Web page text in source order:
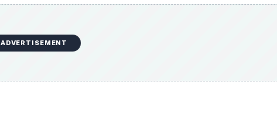
ADVERTISEMENT